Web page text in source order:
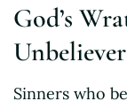
God’s
Sinners who